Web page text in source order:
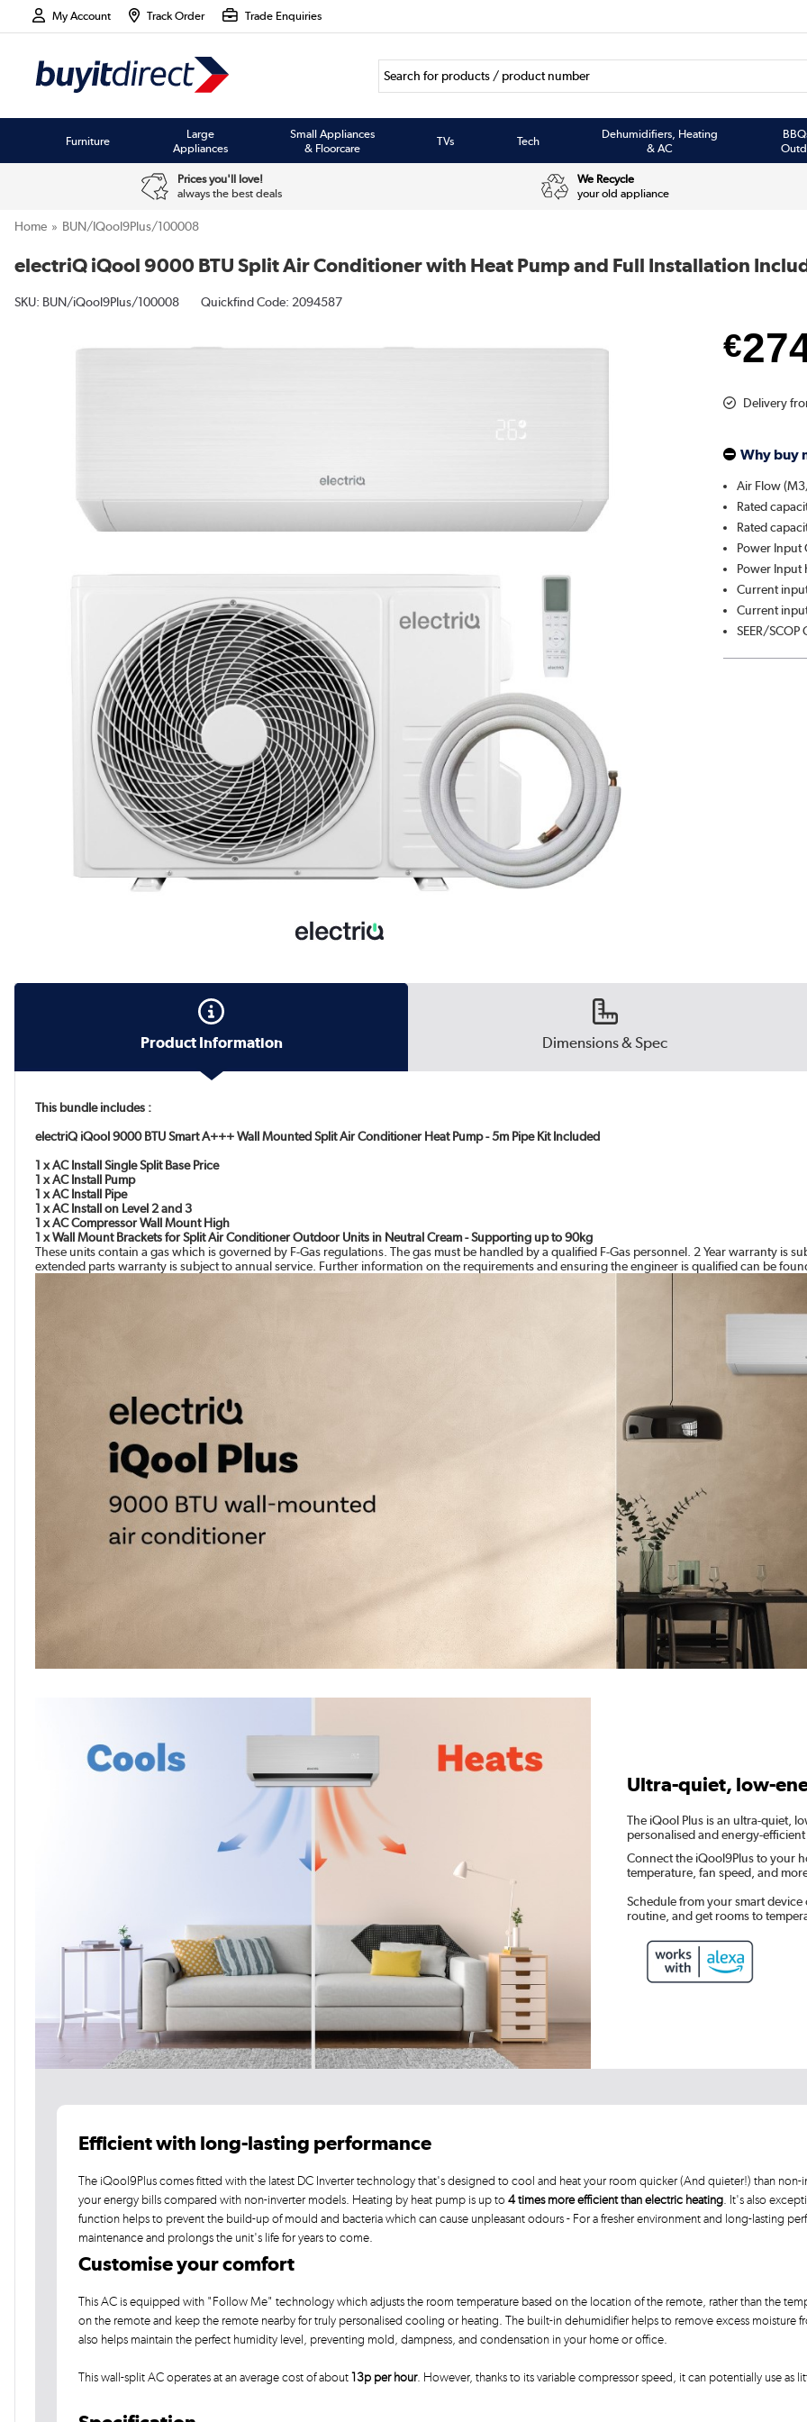
My Account Track Order Trade Enquiries
Furniture
Large
Appliances
Small Appliances
& Floorcare
TVs Tech
Dehumidifiers, Heating
& AC
Prices you'll love!
always the best deals
We Recycle
your old appliance
Home BUN/iQool9Plus/100008
electriQ iQool 9000 BTU Split Air Conditioner with Heat Pump and Full Installation
SKU: BUN/iQool9Plus/100008 Quickfind Code: 2094587
€
Delivery
Why buy
Air Flow
Rated
Rated
Power Input
Power Input
Current
Current
SEER/
Product Information Dimensions & Spec
This bundle includes :
electriQ iQool 9000 BTU Smart A+++ Wall Mounted Split Air Conditioner Heat Pump - 5m Pipe Kit Included
1 x AC Install Single Split Base Price
1 x AC Install Pump
1 x AC Install Pipe
1 x AC Install on Level 2 and 3
1 x AC Compressor Wall Mount High
1 x Wall Mount Brackets for Split Air Conditioner Outdoor Units in Neutral Cream - Supporting up to 90kg
These units contain a gas which is governed by F-Gas regulations. The gas must be handled by a qualified F-Gas personnel. 2 Year warranty is
extended parts warranty is subject to annual service. Further information on the requirements and ensuring the engineer is qualified can be
Ultra-quiet, low-
The iQool Plus is an ultra-quiet,
personalised and energy-
Connect the iQool9Plus to your
temperature, fan speed, and
Schedule from your smart device
routine, and get rooms to
Efficient with long-lasting performance
The iQool9Plus comes fitted with the latest DC Inverter technology that's designed to cool and heat your room quicker (And quieter!) than
your energy bills compared with non-inverter models. Heating by heat pump is up to4 times more efficient than electric heating. It's also
function helps to prevent the build-up of mould and bacteria which can cause unpleasant odours - For a fresher environment and long-lasting
maintenance and prolongs the unit's life for years to come.
Customise your comfort
This AC is equipped with "Follow Me" technology which adjusts the room temperature based on the location of the remote, rather than the
on the remote and keep the remote nearby for truly personalised cooling or heating. The built-in dehumidifier helps to remove excess
also helps maintain the perfect humidity level, preventing mold, dampness, and condensation in your home or office.
This wall-split AC operates at an average cost of about13p per hour. However, thanks to its variable compressor speed, it can potentially use as